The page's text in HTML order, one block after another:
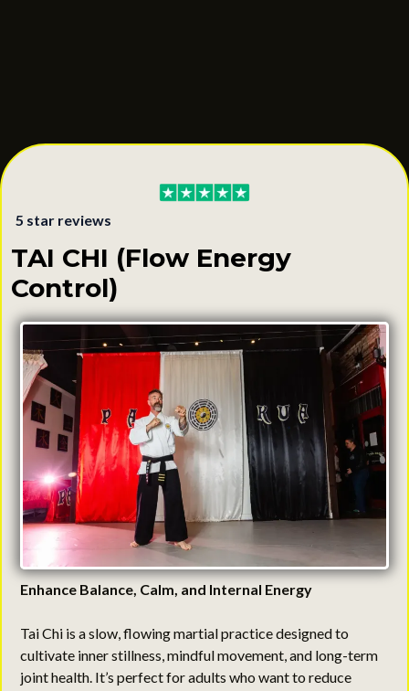
5 star reviews
TAI CHI (Flow Energy
Control)
Enhance Balance, Calm, and Internal Energy
Tai Chi is a slow, flowing martial practice designed to
cultivate inner stillness, mindful movement, and long-term
joint health. It’s perfect for adults who want to reduce